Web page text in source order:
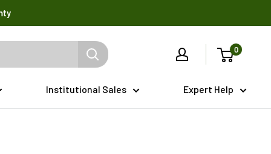
0
Institutional Sales Expert Help